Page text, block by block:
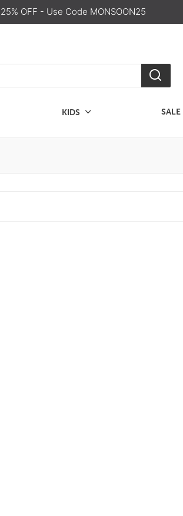
| 25% OFF - Use Code MONSOON25
KIDS SALE